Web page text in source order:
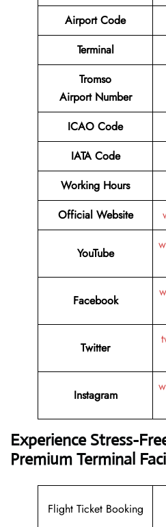
Airport Code
Terminal
Tromso
Airport Number
ICAO Code
IATA Code
Working Hours
Official Website
YouTube
Facebook
Twitter
Instagram
Experience Stress-
Premium Terminal
Flight Ticket Booking